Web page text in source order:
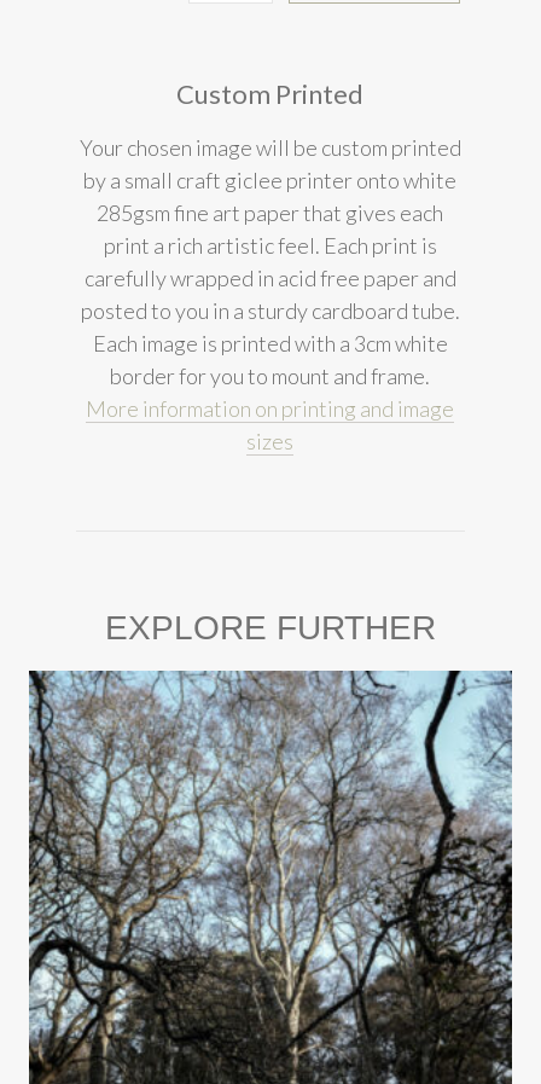
Custom Printed
Your chosen image will be custom printed
by a small craft giclee printer onto white
285gsm fine art paper that gives each
print a rich artistic feel. Each print is
carefully wrapped in acid free paper and
posted to you in a sturdy cardboard tube.
Each image is printed with a 3cm white
border for you to mount and frame.
More information on printing and image
sizes
EXPLORE FURTHER